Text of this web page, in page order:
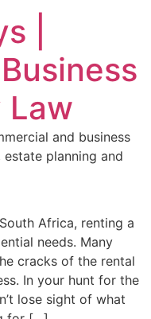
|
Law
and business
planning and
Africa, renting a
needs. Many
cracks of the rental
In your hunt for the
lose sight of what